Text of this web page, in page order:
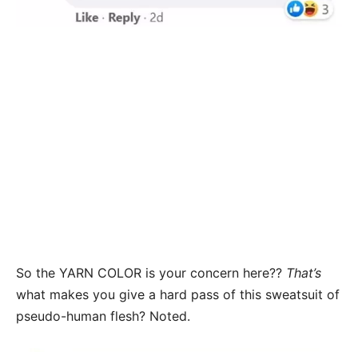
So the YARN COLOR is your concern here?? That’s
what makes you give a hard pass of this sweatsuit of
pseudo-human flesh? Noted.